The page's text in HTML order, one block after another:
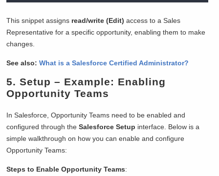
This snippet assigns read/write (Edit) access to a Sales
Representative for a specific opportunity, enabling them to make
changes.
See also:What is a Salesforce Certified Administrator?
5.Setup – Example: Enabling
Opportunity Teams
In Salesforce, Opportunity Teams need to be enabled and
configured through theSalesforce Setup interface. Below is a
simple walkthrough on how you can enable and configure
Opportunity Teams:
Steps to Enable Opportunity Teams: